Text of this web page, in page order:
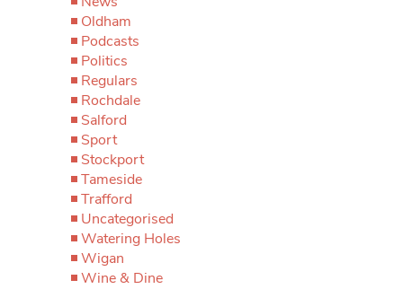
Oldham
Podcasts
Politics
Regulars
Rochdale
Salford
Sport
Stockport
Tameside
Trafford
Uncategorised
Watering Holes
Wigan
Wine & Dine